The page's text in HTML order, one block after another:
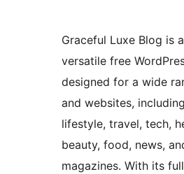
Graceful Luxe Blog is
versatile free
designed for a wide
and websites,
lifestyle, travel, tech,
beauty, food, news,
magazines. With its